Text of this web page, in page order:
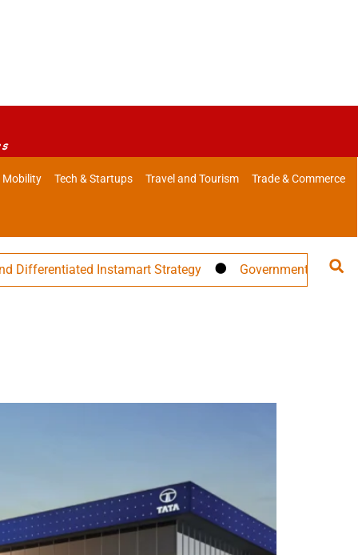
Mobility Tech & Startups Travel and Tourism Trade & Commerce
Instamart Strategy Government Warns Against